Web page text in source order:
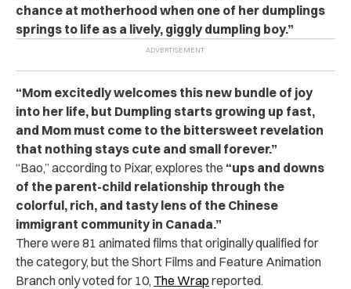
chance at motherhood when one of her dumplings
springs to life as a lively, giggly dumpling boy.”
“Mom excitedly welcomes this new bundle of joy
into her life, but Dumpling starts growing up fast,
and Mom must come to the bittersweet revelation
that nothing stays cute and small forever.”
“Bao,” according to Pixar, explores the “ups and downs
of the parent-child relationship through the
colorful, rich, and tasty lens of the Chinese
immigrant community in Canada.”
There were 81 animated films that originally qualified for
the category, but the Short Films and Feature Animation
Branch only voted for 10, The Wrap reported.